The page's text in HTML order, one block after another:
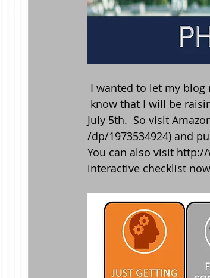
I wanted to let my blog
July 5th.  So visit
/dp/1973534924) and
You can also visit
interactive checklist